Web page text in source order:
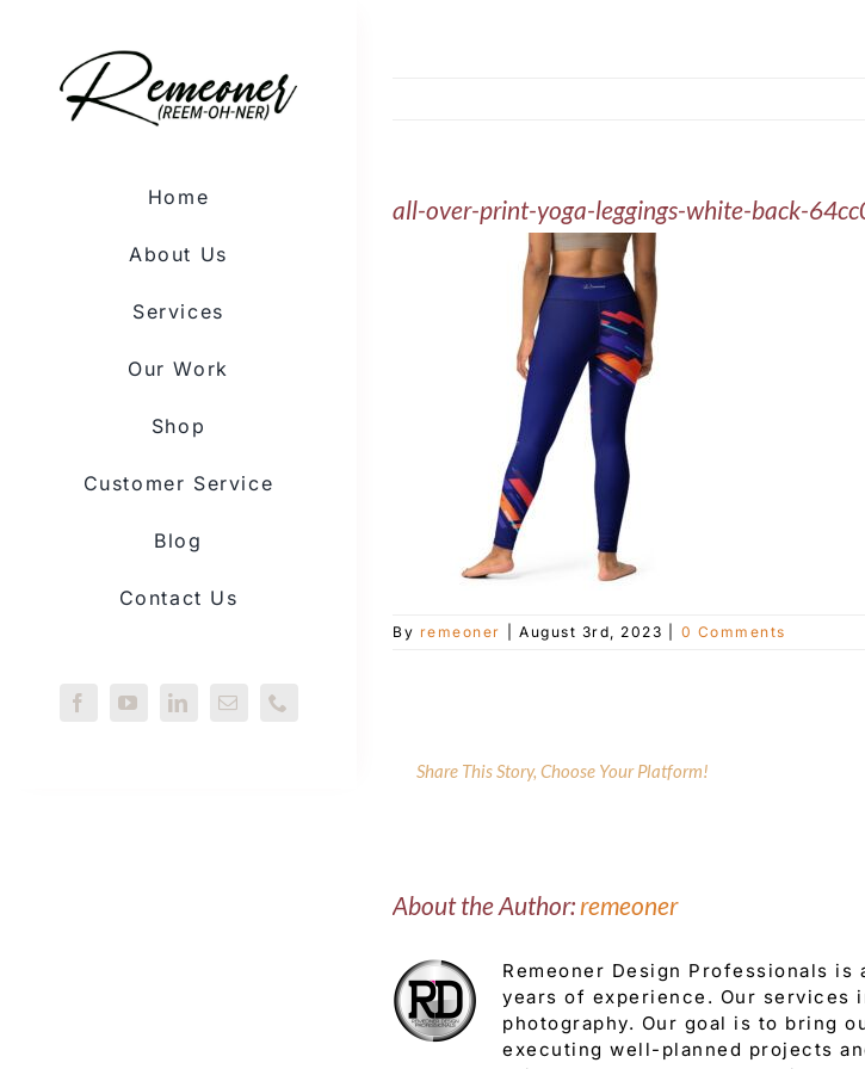
content
Home
About Us
Services
Our Work
Shop
Customer Service
Blog
Contact Us
all-over-print-yoga-leggings-white-back-
By remeoner August 3rd, 2023 0 Comments
Share This Story, Choose Your Platform!
About the Author: remeoner
Remeoner Design Professionals
years of experience. Our services
photography. Our goal is to bring
executing well-planned projects